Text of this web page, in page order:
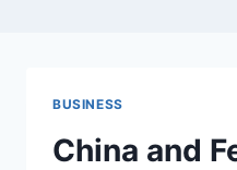
BUSINESS
China and